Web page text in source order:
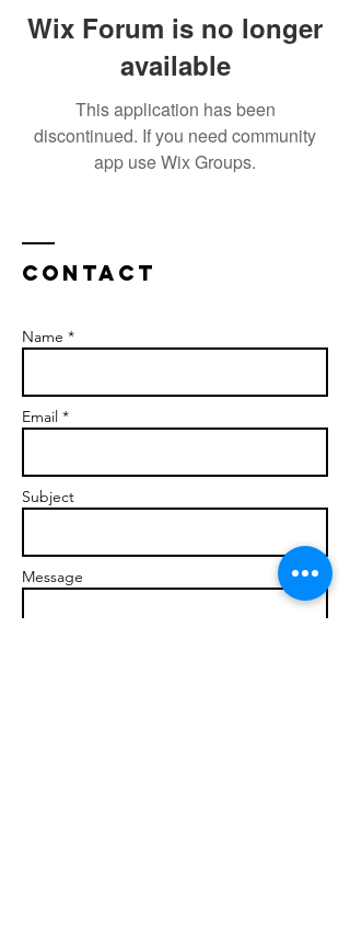
Wix Forum is no longer
available
This application has been
discontinued. If you need community
app use Wix Groups.
Contact
Name *
Email *
Subject
Message